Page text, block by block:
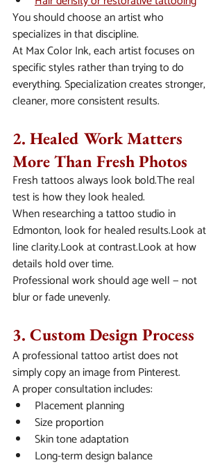
You should choose an artist who
specializes in that discipline.
At Max Color Ink, each artist focuses on
specific styles rather than trying to do
everything. Specialization creates stronger,
cleaner, more consistent results.
2. Healed Work Matters
More Than Fresh Photos
Fresh tattoos always look bold.The real
test is how they look healed.
When researching a tattoo studio in
Edmonton, look for healed results.Look at
line clarity.Look at contrast.Look at how
details hold over time.
Professional work should age well — not
blur or fade unevenly.
3. Custom Design Process
A professional tattoo artist does not
simply copy an image from Pinterest.
A proper consultation includes:
Placement planning
Size proportion
Skin tone adaptation
Long-term design balance